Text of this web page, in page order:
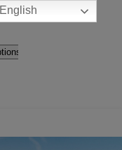
English